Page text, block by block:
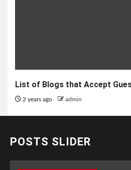
List of Blogs that Accept
2 years ago admin
POSTS SLIDER